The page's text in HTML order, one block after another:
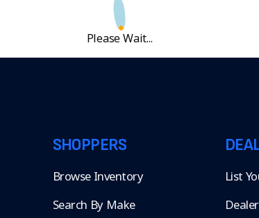
Please Wait...
SHOPPERS
Browse Inventory
Search By Make
List